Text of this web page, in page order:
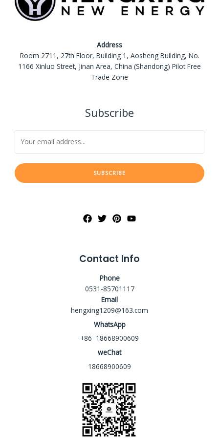
Address
Room 2711, 27th Floor, Building 1, Aosheng Building, No.
1166 Xinluo Street, Jinan Area, China (Shandong) Pilot Free
Trade Zone
Subscribe
SUBSCRIBE
Contact Info
Phone
0531-85701117
Email
hengxing1209@163.com
WhatsApp
+86 18668900609
weChat
18668900609